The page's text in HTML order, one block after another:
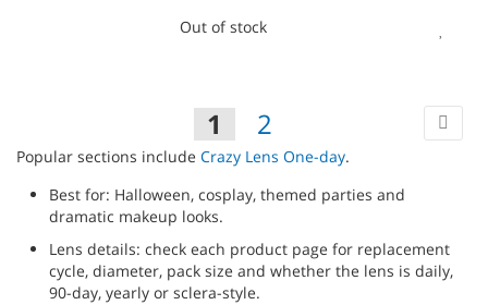
Out of stock
LIST
Page
You're
currently
reading
page
1 Page
2
Popular sections include Crazy Lens One-day.
Best for: Halloween, cosplay, themed parties and
dramatic makeup looks.
Lens details: check each product page for replacement
cycle, diameter, pack size and whether the lens is daily,
90-day, yearly or sclera-style.